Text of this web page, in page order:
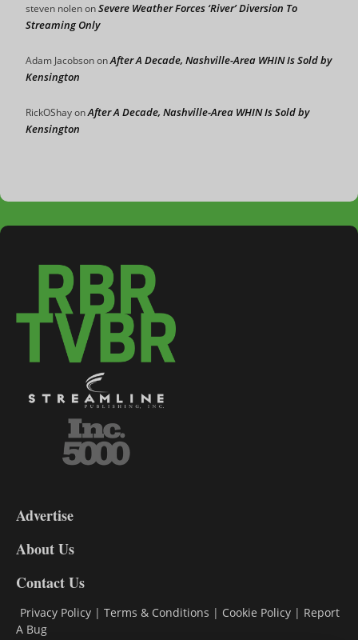
steven nolenonSevere Weather Forces ‘River’ Diversion To
Streaming Only
Adam JacobsononAfter A Decade, Nashville-Area WHIN Is Sold by
Kensington
RickOShayonAfter A Decade, Nashville-Area WHIN Is Sold by
Kensington
DL9
Advertise
About Us
Contact Us
Privacy Policy | Terms & Conditions | Cookie Policy | Report
A Bug